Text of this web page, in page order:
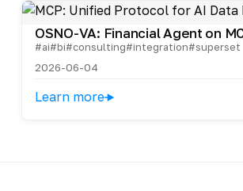
OSNO-VA: Financial Agent on
#ai#bi#consulting#integration#superset
2026-06-04
Learn more